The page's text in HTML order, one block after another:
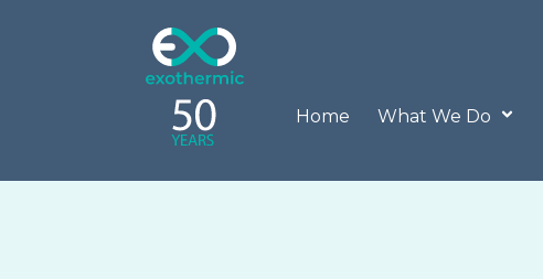
Home What We Do